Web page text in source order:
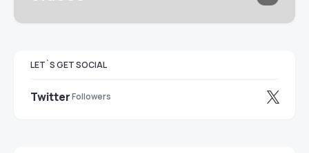
LET`S GET SOCIAL
TwitterFollowers